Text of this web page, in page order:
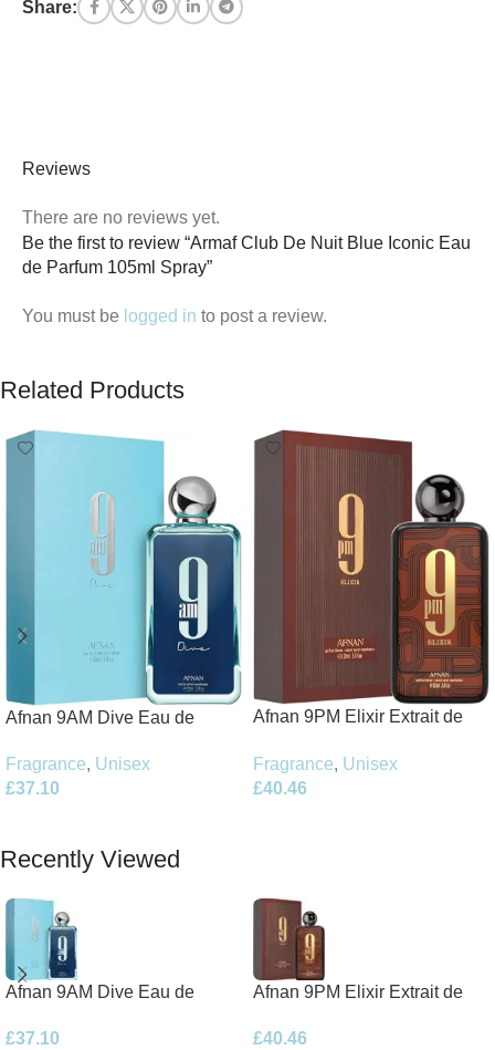
Share:
Reviews
There are no reviews yet.
Be the first to review “Armaf Club De Nuit Blue Iconic Eau
de Parfum 105ml Spray”
You must be logged in to post a review.
Related Products
Afnan 9AM Dive Eau de
Fragrance, Unisex
£37.10
Afnan 9PM Elixir Extrait de
Fragrance, Unisex
£40.46
Recently Viewed
Afnan 9AM Dive Eau de
£37.10
Afnan 9PM Elixir Extrait de
£40.46